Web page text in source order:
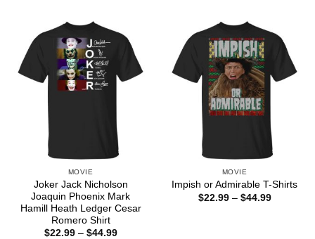
MOVIE
Joker Jack Nicholson
Joaquin Phoenix Mark
Hamill Heath Ledger Cesar
Romero Shirt
$22.99 – $44.99Price
MOVIE
Impish or Admirable T-Shirts
$22.99 – $44.99Price